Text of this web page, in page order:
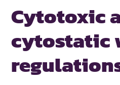
Cytotoxic
cytostatic